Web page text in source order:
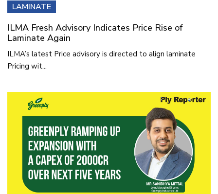
LAMINATE
ILMA Fresh Advisory Indicates Price Rise of
Laminate Again
ILMA’s latest Price advisory is directed to align laminate
Pricing wit...